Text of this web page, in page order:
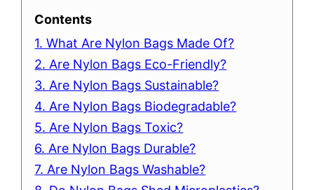
Contents
1. What Are Nylon Bags Made Of?
2. Are Nylon Bags Eco-Friendly?
3. Are Nylon Bags Sustainable?
4. Are Nylon Bags Biodegradable?
5. Are Nylon Bags Toxic?
6. Are Nylon Bags Durable?
7. Are Nylon Bags Washable?